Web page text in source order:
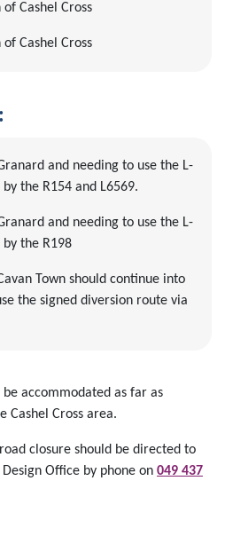
Cashel Cross
Cashel Cross
and needing to use the L-
the R154 and L6569.
and needing to use the L-
the R198
Town should continue into
the signed diversion route via
accommodated as far as
Cashel Cross area.
closure should be directed to
Office by phone on 049 437